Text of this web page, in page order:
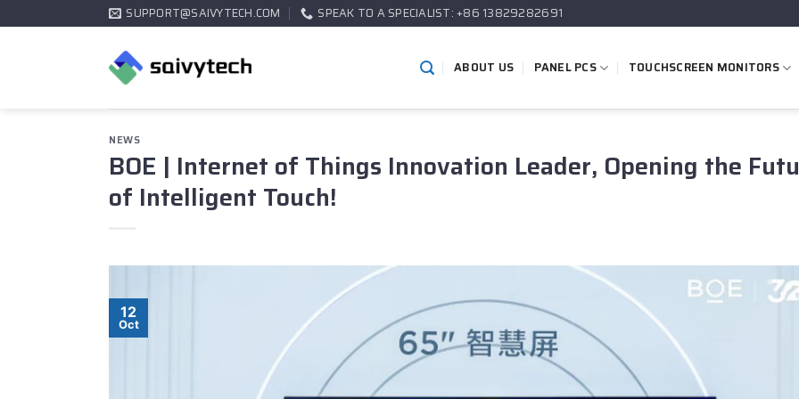
SUPPORT@SAIVYTECH.COM SPEAK TO A SPECIALIST: +86 13829282691
ABOUT US PANEL PCS TOUCHSCREEN MONITORS
NEWS
BOE | Internet of Things Innovation Leader, Opening the
of Intelligent Touch!
12
Oct